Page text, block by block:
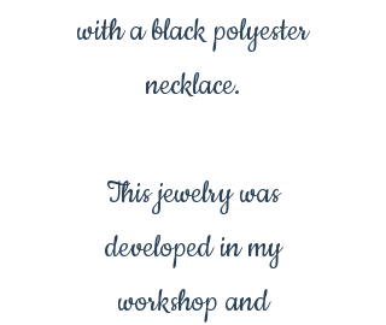
with a black polyester
necklace.
This jewelry was
developed in my
workshop and